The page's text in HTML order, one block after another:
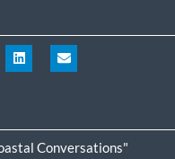
Conversations"